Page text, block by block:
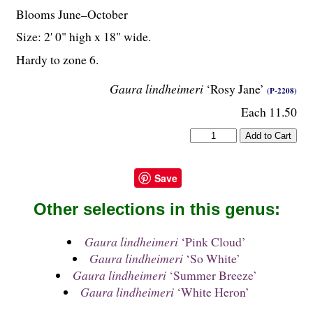
Gaura lindheimeri ‘Rosy Jane’ (P-2208)
Each 11.50
Blooms June–October
Size: 2' 0" high x 18" wide.
Hardy to zone 6.
Save
Other selections in this genus:
Gaura lindheimeri‘Pink Cloud’
Gaura lindheimeri ‘So White’
Gaura lindheimeri ‘Summer Breeze’
Gaura lindheimeri ‘White Heron’